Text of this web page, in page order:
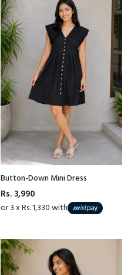
Button-Down Mini Dress
Rs. 3,990
or 3 x Rs. 1,330 with